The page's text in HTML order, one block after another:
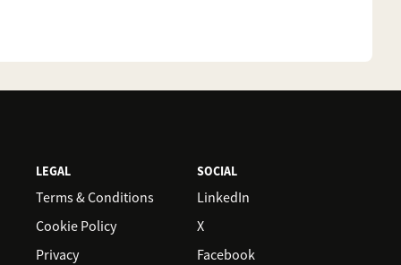
LEGAL
Terms & Conditions
Cookie Policy
Privacy
SOCIAL
LinkedIn
X
Facebook